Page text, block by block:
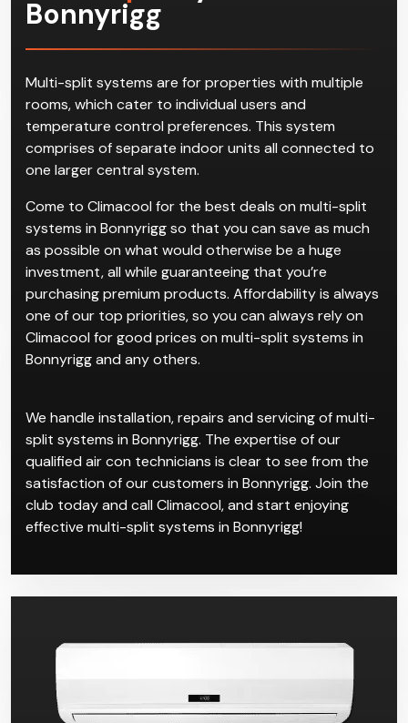
Multi-SplitSystems in
Bonnyrigg
Multi-split systems are for properties with multiple
rooms, which cater to individual users and
temperature control preferences. This system
comprises of separate indoor units all connected to
one larger central system.
Come to Climacool for the best deals on multi-split
systems in Bonnyrigg so that you can save as much
as possible on what would otherwise be a huge
investment, all while guaranteeing that you’re
purchasing premium products. Affordability is always
Climacool for good prices on multi-split systems in
Bonnyrigg and any others.
We handle installation, repairs and servicing of multi-
split systems in Bonnyrigg. The expertise of our
qualified air con technicians is clear to see from the
club today and call Climacool, and start enjoying
effective multi-split systems in Bonnyrigg!